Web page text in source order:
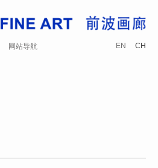
网站导航 EN CH